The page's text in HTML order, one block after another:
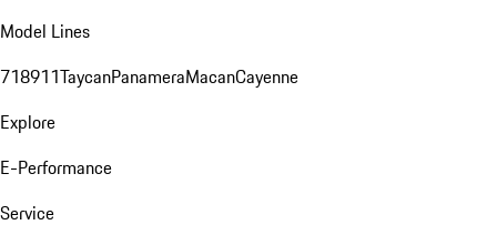
Model Lines
718911TaycanPanameraMacanCayenne
Explore
E-Performance
Service